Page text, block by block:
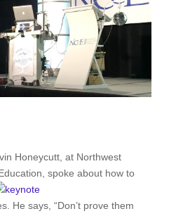
Honeycutt, at Northwest
spoke about how to
He says, “Don’t prove them